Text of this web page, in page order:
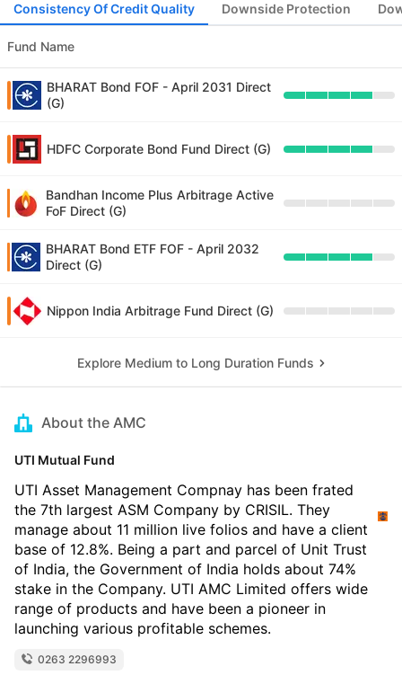
Consistency Of Credit Quality Downside Protection
Fund Name
BHARAT Bond FOF - April 2031 Direct
(G)
HDFC Corporate Bond Fund Direct (G)
Bandhan Income Plus Arbitrage Active
FoF Direct (G)
BHARAT Bond ETF FOF - April 2032
Direct (G)
Nippon India Arbitrage Fund Direct (G)
Explore Medium to Long Duration Funds
About the AMC
UTI Mutual Fund
UTI Asset Management Compnay has been frated
the 7th largest ASM Company by CRISIL. They
manage about 11 million live folios and have a client
base of 12.8%. Being a part and parcel of Unit Trust
of India, the Government of India holds about 74%
stake in the Company. UTI AMC Limited offers wide
range of products and have been a pioneer in
launching various profitable schemes.
0263 2296993